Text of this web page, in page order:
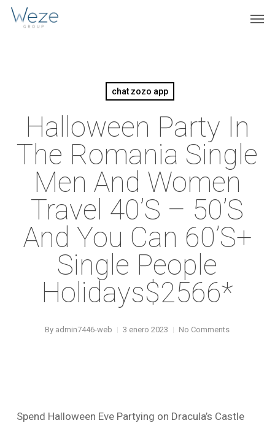
Skip
chat zozo app
Halloween Party In
The Romania Single
Men And Women
Travel 40’s – 50’s
And You Can 60’s+
Single People
Holidays$2566*
By admin7446-web 3 enero 2023 No Comments
Spend Halloween Eve Partying on Dracula’s Castle